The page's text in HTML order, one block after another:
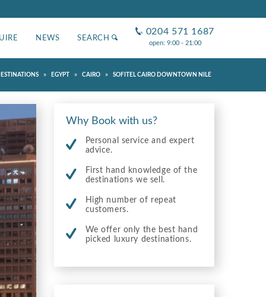
NEWS SEARCH
0204 571 1687
open: 9:00 - 21:00
» EGYPT » CAIRO » SOFITEL CAIRO DOWNTOWN NILE
Why Book with us?
Personal service and expert
advice.
First hand knowledge of the
destinations we sell.
High number of repeat
customers.
We offer only the best hand
picked luxury destinations.